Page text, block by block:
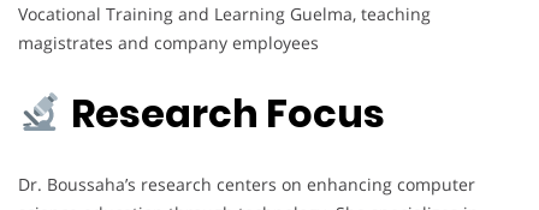
Vocational Training and Learning Guelma, teaching
magistrates and company employees
Research Focus
Dr. Boussaha’s research centers on enhancing computer